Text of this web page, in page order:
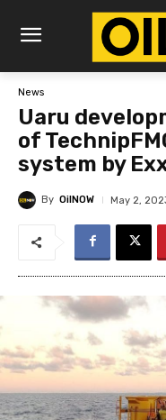
News
Uaru
of
system by
By OilNOW May 2,